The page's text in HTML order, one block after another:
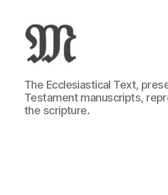
Greek
New
Testament
:
The Ecclesiastical Text,
Testament manuscripts,
the scripture.